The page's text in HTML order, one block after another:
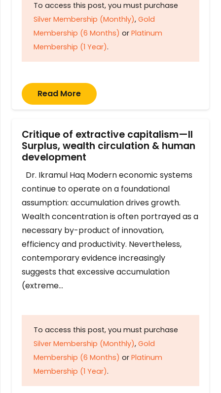
To access this post, you must purchase
Silver Membership (Monthly), Gold
Membership (6 Months) or Platinum
Membership (1 Year).
Read More
Critique of extractive capitalism—II
Surplus, wealth circulation & human
development
Dr. Ikramul Haq Modern economic systems
continue to operate on a foundational
assumption: accumulation drives growth.
Wealth concentration is often portrayed as a
necessary by-product of innovation,
efficiency and productivity. Nevertheless,
contemporary evidence increasingly
suggests that excessive accumulation
(extreme…
To access this post, you must purchase
Silver Membership (Monthly), Gold
Membership (6 Months) or Platinum
Membership (1 Year).